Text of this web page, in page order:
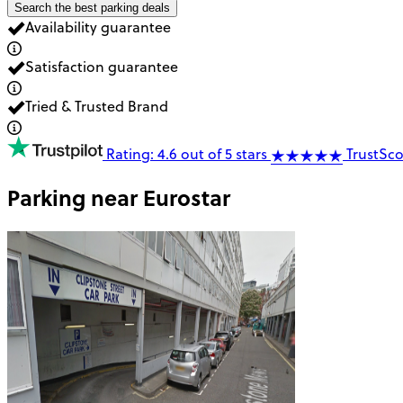
Search the best parking deals
Availability guarantee
Satisfaction guarantee
Tried & Trusted Brand
Rating: 4.6 out of 5 stars
Parking nearEurostar